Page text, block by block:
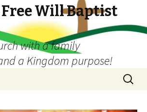
Will Baptist
with a family
a Kingdom purpose!
Search
for: